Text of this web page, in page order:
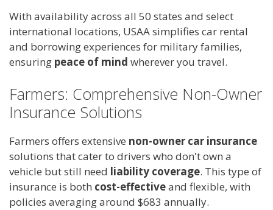
With availability across all 50 states and select
international locations, USAA simplifies car rental
and borrowing experiences for military families,
ensuring peace of mind wherever you travel.
Farmers: Comprehensive Non-Owner
Insurance Solutions
Farmers offers extensive non-owner car insurance
solutions that cater to drivers who don't own a
vehicle but still need liability coverage. This type of
insurance is both cost-effectiveand flexible, with
policies averaging around $683 annually.